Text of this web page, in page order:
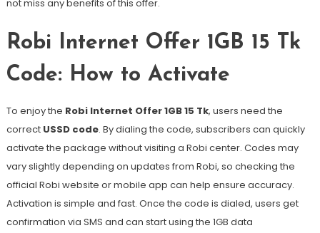
not miss any benefits of this offer.
Robi Internet Offer 1GB 15 Tk
Code: How to Activate
To enjoy the Robi Internet Offer 1GB 15 Tk, users need the
correct USSD code. By dialing the code, subscribers can quickly
activate the package without visiting a Robi center. Codes may
vary slightly depending on updates from Robi, so checking the
official Robi website or mobile app can help ensure accuracy.
Activation is simple and fast. Once the code is dialed, users get
confirmation via SMS and can start using the 1GB data